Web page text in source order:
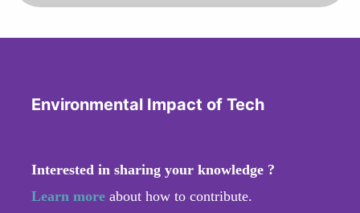
Environmental Impact of Tech
Interested in sharing your knowledge ?
Learn more about how to contribute.